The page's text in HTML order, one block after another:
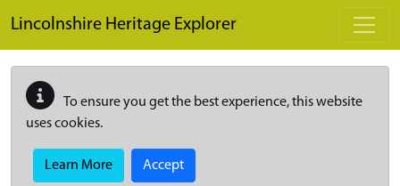
Lincolnshire Heritage Explorer
To ensure you get the best experience, this website
uses cookies.
Learn More Accept